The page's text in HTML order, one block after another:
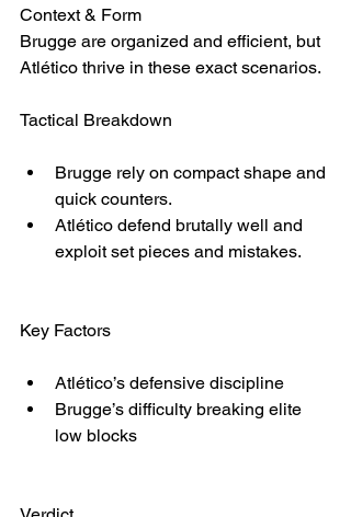
Context & Form
Brugge are organized and efficient, but
Atlético thrive in these exact scenarios.
Tactical Breakdown
Brugge rely on compact shape and
quick counters.
Atlético defend brutally well and
exploit set pieces and mistakes.
Key Factors
Atlético’s defensive discipline
Brugge’s difficulty breaking elite
low blocks